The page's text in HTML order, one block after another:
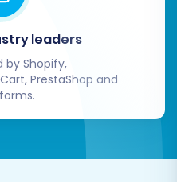
leaders
by Shopify,
PrestaShop and